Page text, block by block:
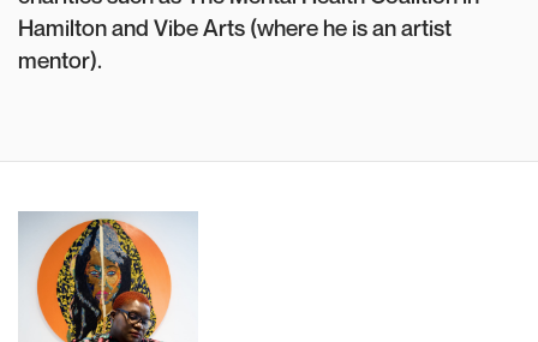
Hamilton and Vibe Arts (where he is an artist
mentor).